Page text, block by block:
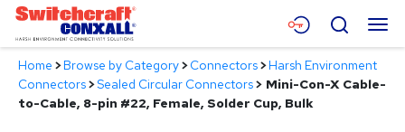
Skip
Main
Content
Menu
Products
Search
Home >Browse by Category>Connectors>Harsh Environment
Connectors>Sealed Circular Connectors> Mini-Con-X Cable-
to-Cable, 8-pin #22, Female, Solder Cup, Bulk